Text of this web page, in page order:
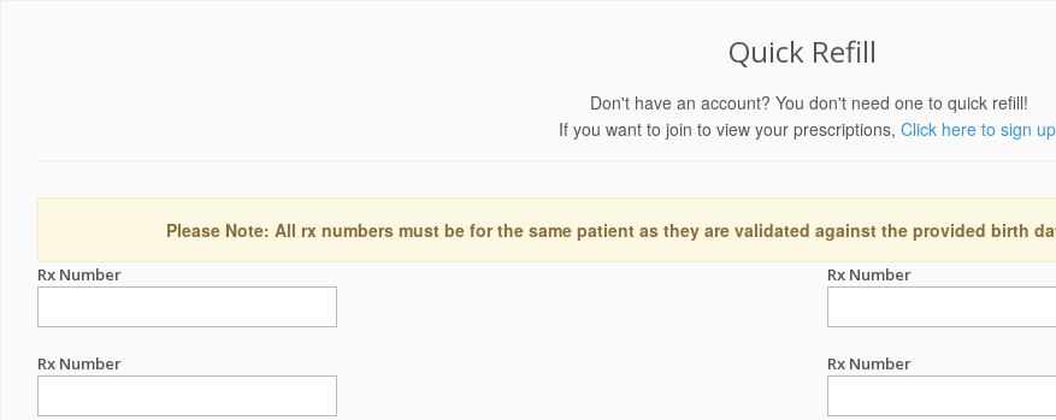
Quick Refill
Don't have an account? You don't need one to quick refill!
If you want to join to view your prescriptions, Click here to sign
Please Note: All rx numbers must be for the same patient as they are validated against the provided birth
Rx Number Rx Number
Rx Number Rx Number